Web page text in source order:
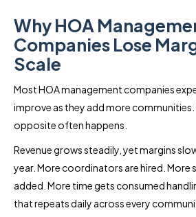
Why HOA
Companies Lose
Scale
Most HOA management companies
improve as they add more communities.
opposite often happens.
Revenue grows steadily, yet margins
year. More coordinators are hired. More
added. More time gets consumed
that repeats daily across every